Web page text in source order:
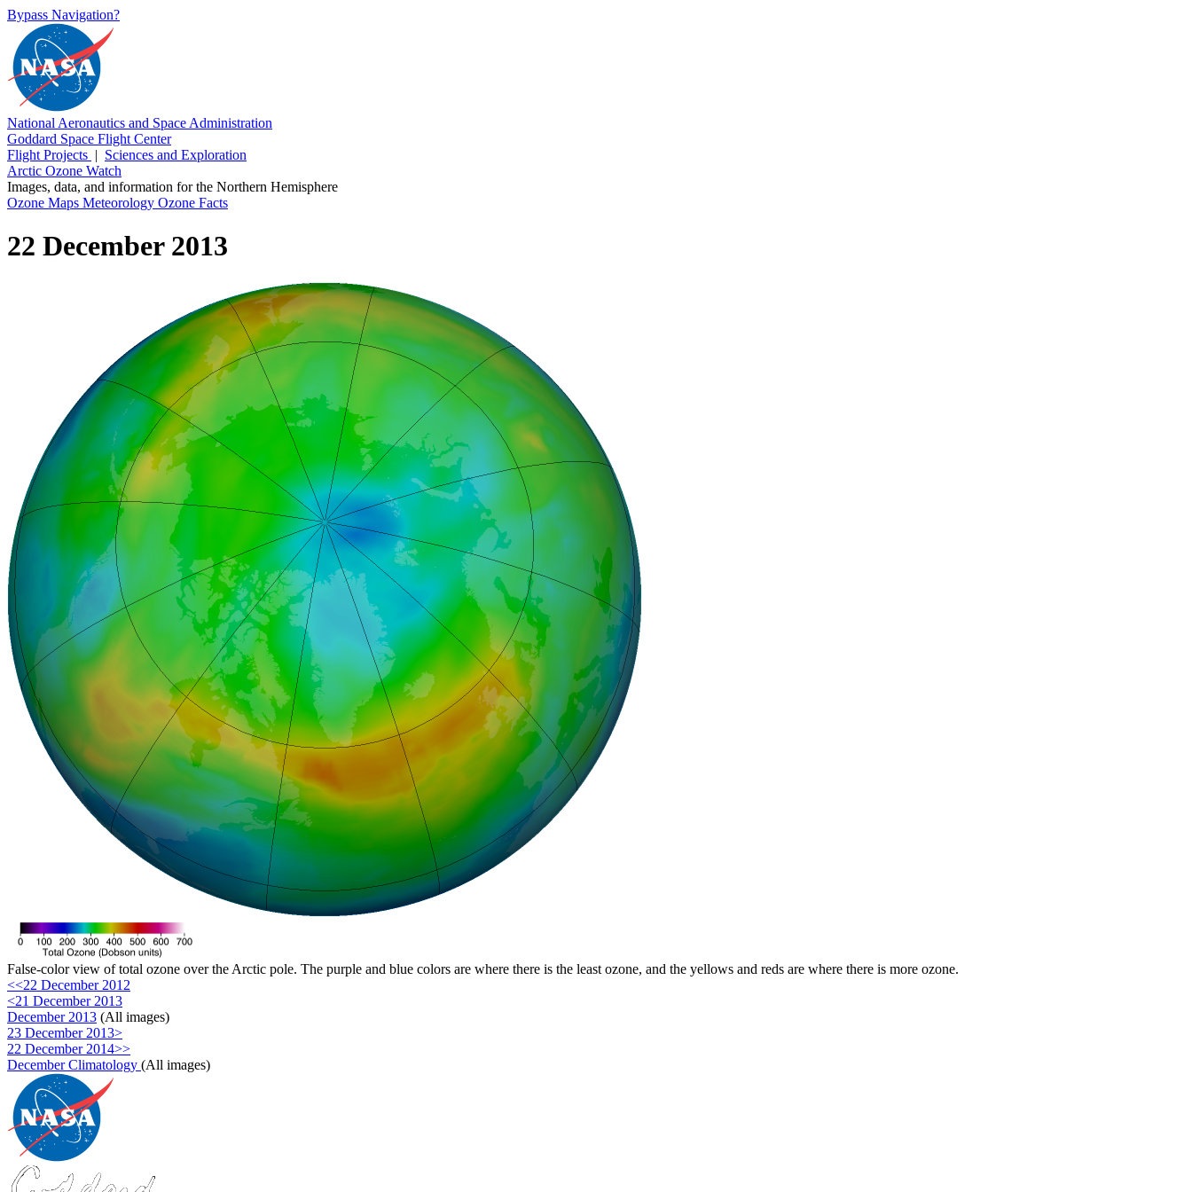
Bypass Navigation?
National Aeronautics and Space Administration
Goddard Space Flight Center
Flight Projects | Sciences and Exploration
Arctic Ozone Watch
Images, data, and information for the Northern Hemisphere
Ozone Maps Meteorology Ozone Facts
22 December 2013
False-color view of total ozone over the Arctic pole. The purple and blue colors are where there is the least ozone, and the yellows and reds are where there is more ozone.
<<22 December 2012
<21 December 2013
December 2013 (All images)
23 December 2013>
22 December 2014>>
December Climatology (All images)